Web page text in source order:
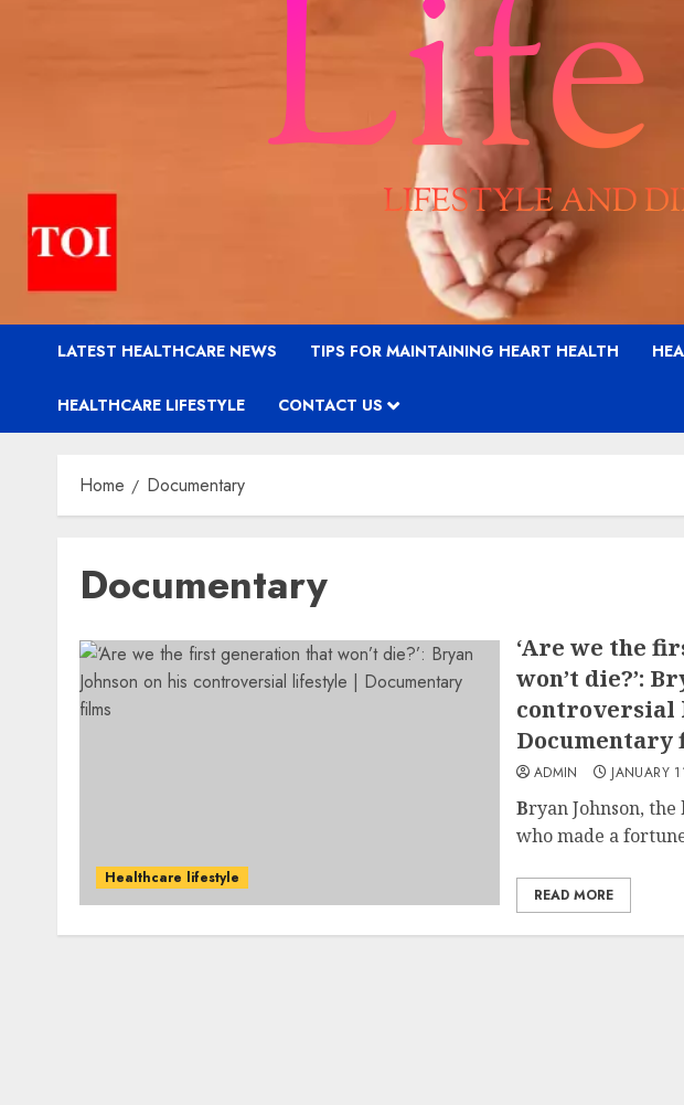
LATEST HEALTHCARE NEWS TIPS FOR MAINTAINING HEART HEALTH
HEALTHCARE LIFESTYLE CONTACT US
Home Documentary
Documentary
Healthcare lifestyle
‘Are we the
won’t die?’:
controversial
Documentary
ADMIN JANUARY
Bryan Johnson,
who made a
READ MORE